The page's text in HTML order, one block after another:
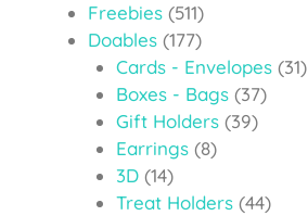
Freebies (511)
Doables (177)
Cards - Envelopes (31)
Boxes - Bags (37)
Gift Holders (39)
Earrings (8)
3D (14)
Treat Holders (44)